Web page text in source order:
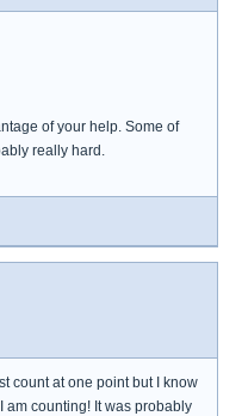
of your help. Some of
really hard.
count at one point but I know
am counting! It was probably